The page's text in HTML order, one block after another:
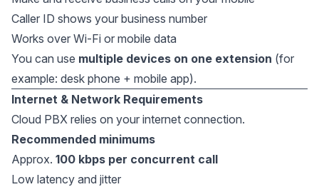
Caller ID shows your business number
Works over Wi-Fi or mobile data
You can use multiple devices on one extension (for
example: desk phone + mobile app).
Internet & Network Requirements
Cloud PBX relies on your internet connection.
Recommended minimums
Approx. 100 kbps per concurrent call
Low latency and jitter